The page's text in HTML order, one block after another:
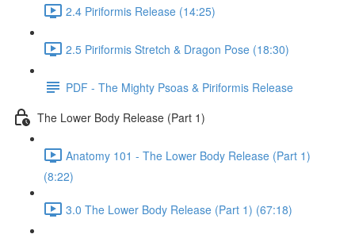
2.4 Piriformis Release (14:25)
2.5 Piriformis Stretch & Dragon Pose (18:30)
PDF - The Mighty Psoas & Piriformis Release
The Lower Body Release (Part 1)
Anatomy 101 - The Lower Body Release (Part 1)
(8:22)
3.0 The Lower Body Release (Part 1) (67:18)